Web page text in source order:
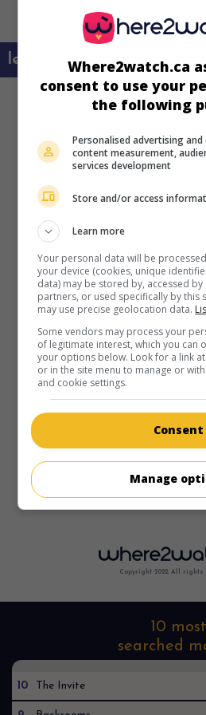
learn more about this
Sorry, I can't find
Copyright 2022. All rights
10 most
searched
10 The Invite
Where2watch.ca
consent to use your
the following
Personalised advertising
content measurement,
services development
Store and/or access
Learn more
Your personal data will be
your device (cookies, unique
data) may be stored by, accessed
partners, or used specifically by this
may use precise geolocation data.
Some vendors may process your
of legitimate interest, which you can
your options below. Look for a link
or in the site menu to manage or
and cookie settings.
Consent
Manage